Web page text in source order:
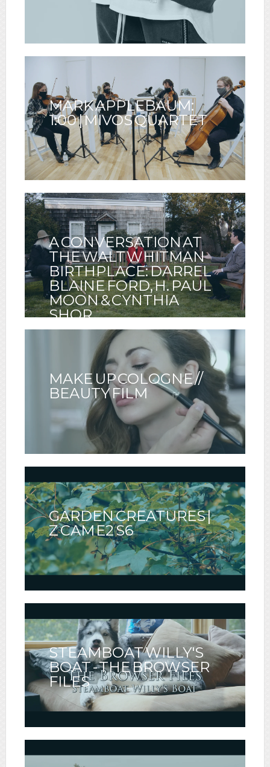
MARK APPLEBAUM:
1:00 | MIVOS QUARTET
A CONVERSATION AT
THE WALT WHITMAN
BIRTHPLACE: DARREL
BLAINE FORD, H. PAUL
MOON & CYNTHIA
SHOR
MAKE UP COLOGNE //
BEAUTY FILM
GARDEN CREATURES |
Z CAM E2 S6
STEAMBOAT WILLY'S
BOAT - THE BROWSER
FILES